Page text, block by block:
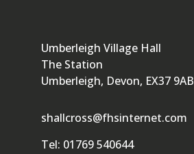
Umberleigh Village Hall
The Station
Umberleigh, Devon, EX37 9AB
shallcross@fhsinternet.com
Tel: 01769 540644